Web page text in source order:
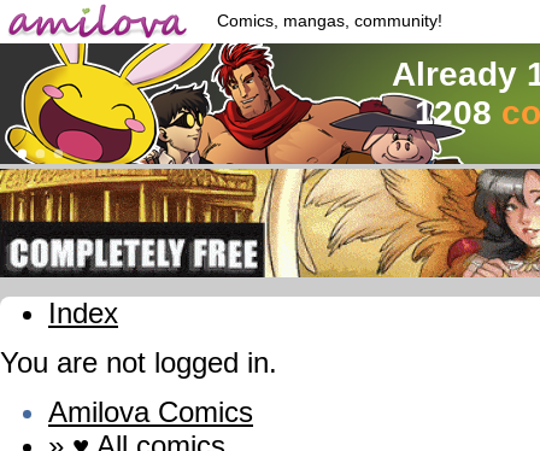
Comics, mangas, community!
Already
1208
Index
You are not logged in.
Amilova Comics